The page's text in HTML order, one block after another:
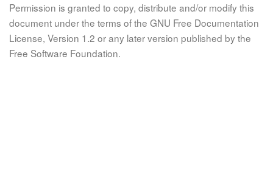
Permission is granted to copy, distribute and/or modify this
document under the terms of the GNU Free Documentation
License, Version 1.2 or any later version published by the
Free Software Foundation.